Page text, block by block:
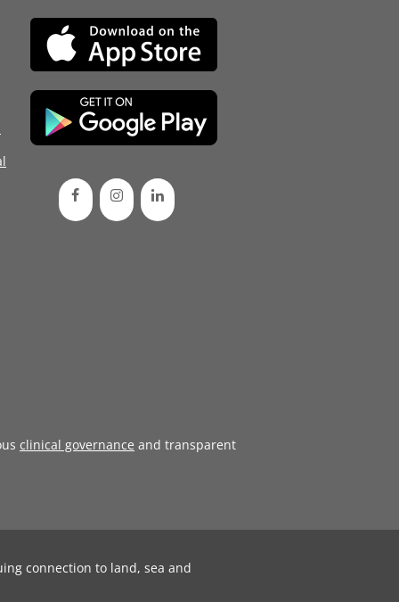
clinical governance and transparent
connection to land, sea and